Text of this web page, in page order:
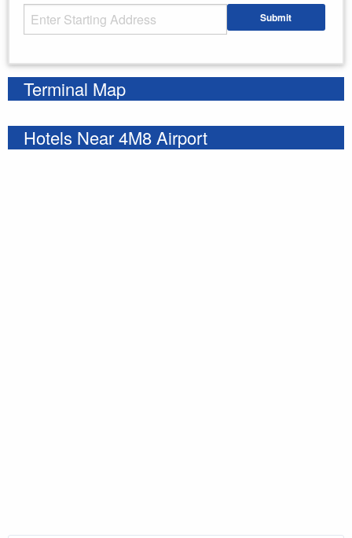
Starting Address Submit
Terminal Map
Hotels Near 4M8 Airport